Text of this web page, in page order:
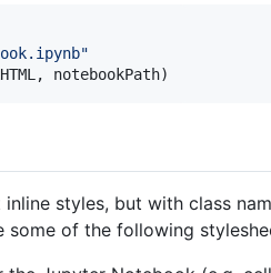
, notebookPath)
styles, but with class
of the following